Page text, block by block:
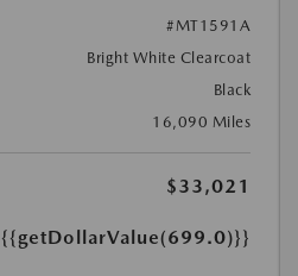
#MT1591A
Bright White Clearcoat
Black
16,090 Miles
$33,021
{{getDollarValue(699.0)}}